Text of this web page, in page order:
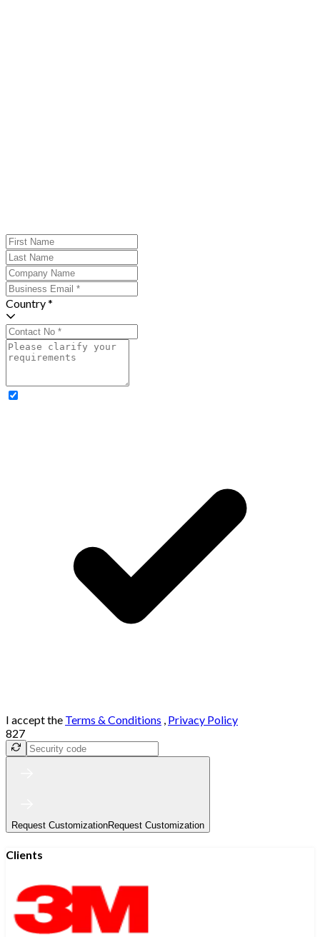
Country *
I accept the Terms & Conditions , Privacy Policy
827
Request CustomizationRequest Customization
Clients